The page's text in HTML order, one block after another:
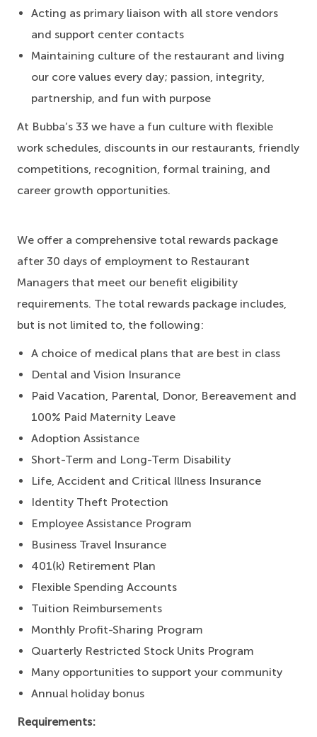
Acting as primary liaison with all store vendors
and support center contacts
Maintaining culture of the restaurant and living
our core values every day; passion, integrity,
partnership, and fun with purpose
At Bubba’s 33 we have a fun culture with flexible
work schedules, discounts in our restaurants, friendly
competitions, recognition, formal training, and
career growth opportunities.
We offer a comprehensive total rewards package
after 30 days of employment to Restaurant
Managers that meet our benefit eligibility
requirements. The total rewards package includes,
but is not limited to, the following:
A choice of medical plans that are best in class
Dental and Vision Insurance
Paid Vacation, Parental, Donor, Bereavement and
100% Paid Maternity Leave
Adoption Assistance
Short-Term and Long-Term Disability
Life, Accident and Critical Illness Insurance
Identity Theft Protection
Employee Assistance Program
Business Travel Insurance
401(k) Retirement Plan
Flexible Spending Accounts
Tuition Reimbursements
Monthly Profit-Sharing Program
Quarterly Restricted Stock Units Program
Many opportunities to support your community
Annual holiday bonus
Requirements: